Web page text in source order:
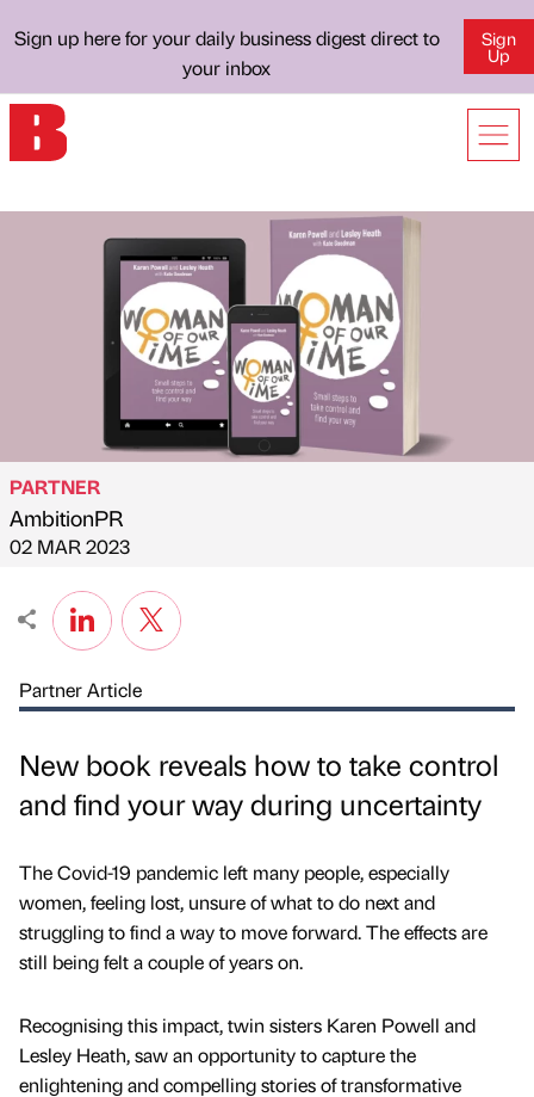
Sign up here for your daily business digest direct to
your inbox
Sign
Up
Published by
PARTNER
AmbitionPR
on
02 MAR 2023
Partner Article
New book reveals how to take control
and find your way during uncertainty
The Covid-19 pandemic left many people, especially
women, feeling lost, unsure of what to do next and
struggling to find a way to move forward. The effects are
still being felt a couple of years on.
Recognising this impact, twin sisters Karen Powell and
Lesley Heath, saw an opportunity to capture the
enlightening and compelling stories of transformative